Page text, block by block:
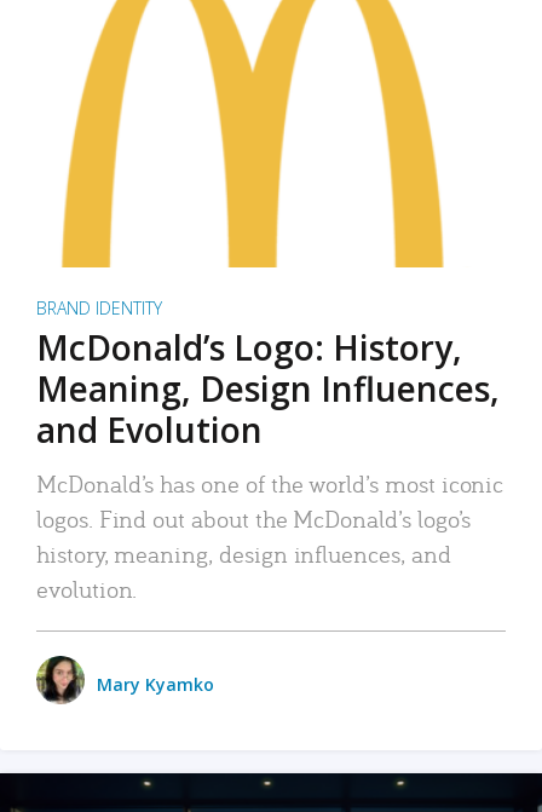
BRAND IDENTITY
McDonald’s Logo: History,
Meaning, Design Influences,
and Evolution
McDonald’s has one of the world’s most iconic
logos. Find out about the McDonald’s logo’s
history, meaning, design influences, and
evolution.
Mary Kyamko